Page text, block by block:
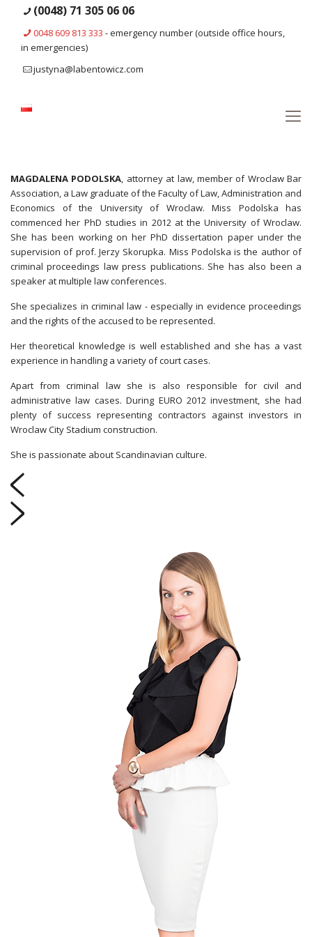
justyna@labentowicz.com
0048 609 813 333 - emergency number (outside office hours,
in emergencies)
(0048) 71 305 06 06
MAGDALENA PODOLSKA, attorney at law, member of Wroclaw Bar
Association, a Law graduate of the Faculty of Law, Administration and
Economics of the University of Wroclaw. Miss Podolska has
commenced her PhD studies in 2012 at the University of Wroclaw.
She has been working on her PhD dissertation paper under the
supervision of prof. Jerzy Skorupka. Miss Podolska is the author of
criminal proceedings law press publications. She has also been a
speaker at multiple law conferences.
She specializes in criminal law - especially in evidence proceedings
and the rights of the accused to be represented.
Her theoretical knowledge is well established and she has a vast
experience in handling a variety of court cases.
Apart from criminal law she is also responsible for civil and
administrative law cases. During EURO 2012 investment, she had
plenty of success representing contractors against investors in
Wroclaw City Stadium construction.
She is passionate about Scandinavian culture.